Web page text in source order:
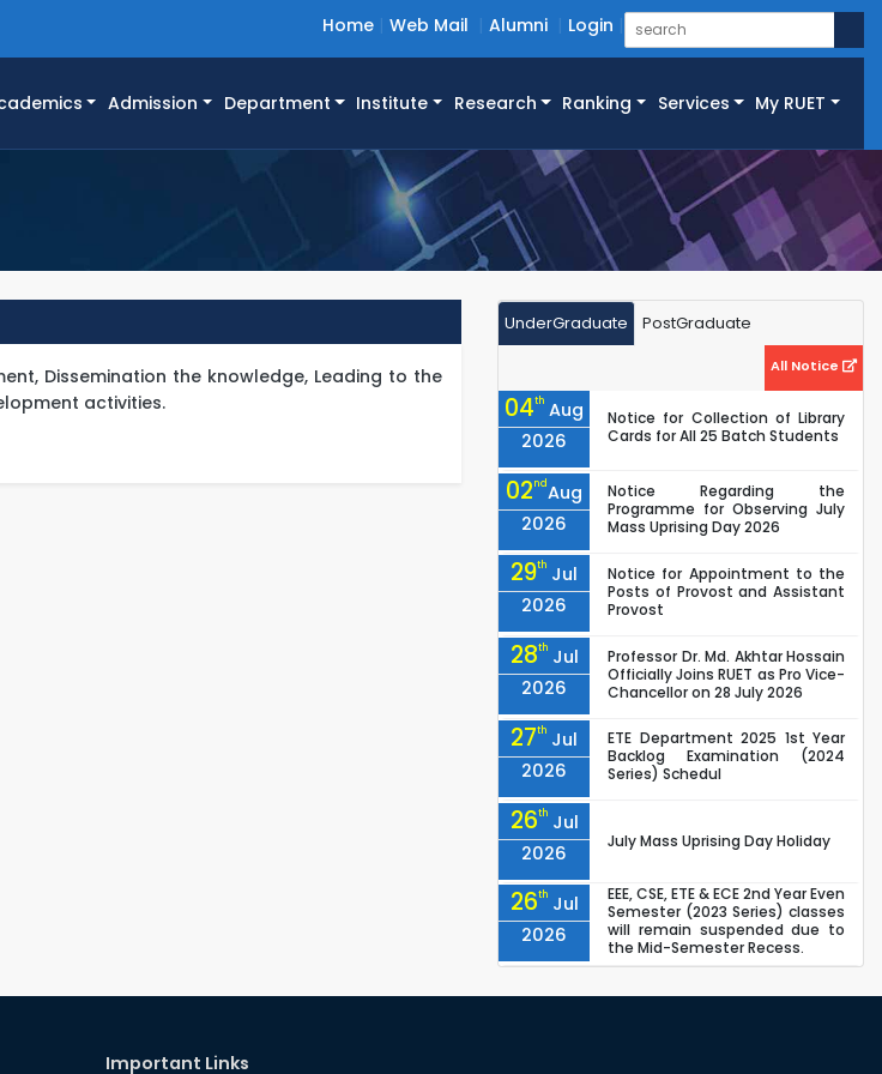
Home Web Mail Alumni Login
Admission Department Institute Research Ranking Services My RUET
Dissemination the knowledge, Leading to the
activities.
UnderGraduate PostGraduate
All Notice
04th Aug
2026
Notice for Collection of Library
Cards for All 25 Batch Students
02ndAug
2026
Notice Regarding the
Programme for Observing July
Mass Uprising Day 2026
29th Jul
2026
Notice for Appointment to the
Posts of Provost and Assistant
Provost
28th Jul
2026
Professor Dr. Md. Akhtar Hossain
Officially Joins RUET as Pro Vice-
Chancellor on 28 July 2026
27th Jul
2026
ETE Department 2025 1st Year
Backlog Examination (2024
Series) Schedul
26th Jul
2026
July Mass Uprising Day Holiday
26th Jul
2026
EEE, CSE, ETE & ECE 2nd Year Even
Semester (2023 Series) classes
will remain suspended due to
the Mid-Semester Recess.
Semester (2024 Series) classes
Important Links